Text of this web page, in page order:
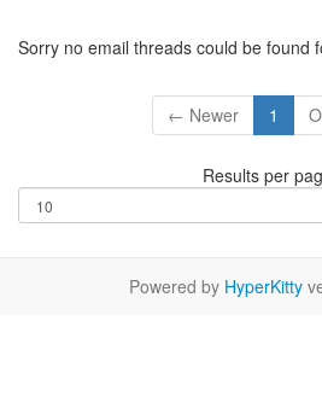
Sorry no email threads could be found
← Newer 1
Results per
Powered by HyperKitty